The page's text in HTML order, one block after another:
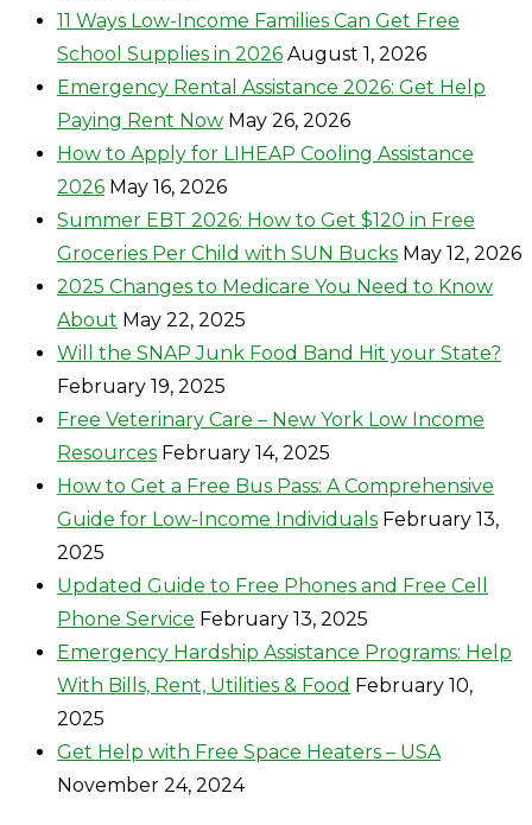
11 Ways Low-Income Families Can Get Free
School Supplies in 2026 August 1, 2026
Emergency Rental Assistance 2026: Get Help
Paying Rent Now May 26, 2026
How to Apply for LIHEAP Cooling Assistance
2026 May 16, 2026
Summer EBT 2026: How to Get $120 in Free
Groceries Per Child with SUN Bucks May 12, 2026
2025 Changes to Medicare You Need to Know
About May 22, 2025
Will the SNAP Junk Food Band Hit your State?
February 19, 2025
Free Veterinary Care – New York Low Income
Resources February 14, 2025
How to Get a Free Bus Pass: A Comprehensive
Guide for Low-Income Individuals February 13,
2025
Updated Guide to Free Phones and Free Cell
Phone Service February 13, 2025
Emergency Hardship Assistance Programs: Help
With Bills, Rent, Utilities & Food February 10,
2025
Get Help with Free Space Heaters – USA
November 24, 2024